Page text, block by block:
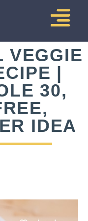
VEGGIE
|
30,
IDEA